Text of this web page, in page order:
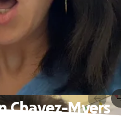
Chavez-Myers